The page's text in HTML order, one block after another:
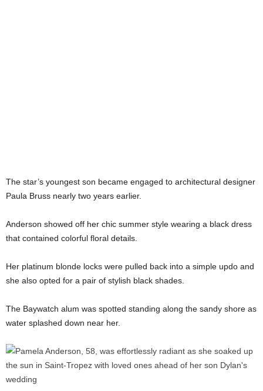
The star’s youngest son became engaged to architectural designer
Paula Bruss nearly two years earlier.
Anderson showed off her chic summer style wearing a black dress
that contained colorful floral details.
Her platinum blonde locks were pulled back into a simple updo and
she also opted for a pair of stylish black shades.
The Baywatch alum was spotted standing along the sandy shore as
water splashed down near her.